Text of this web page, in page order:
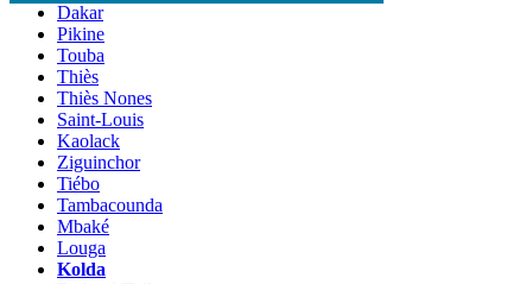
Dakar
Pikine
Touba
Thiès
Thiès Nones
Saint-Louis
Kaolack
Ziguinchor
Tiébo
Tambacounda
Mbaké
Louga
Kolda